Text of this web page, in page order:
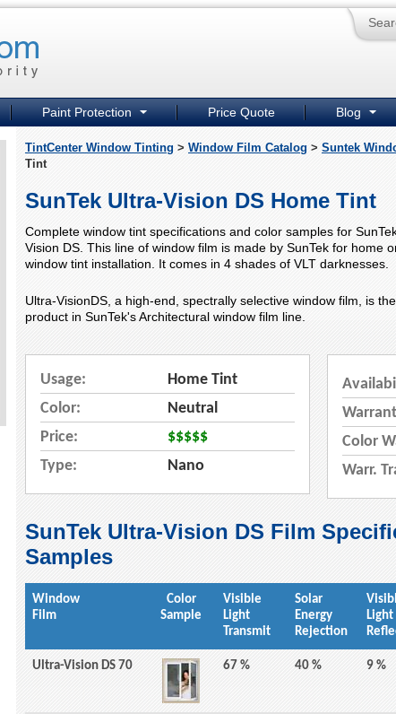
Paint Protection Price Quote Blog
TintCenter Window Tinting > Window Film Catalog > Suntek
Tint
SunTek Ultra-Vision DS Home Tint
Complete window tint specifications and color samples for
Vision DS. This line of window film is made by SunTek for home
window tint installation. It comes in 4 shades of VLT darknesses.
Ultra-VisionDS, a high-end, spectrally selective window film, is
product in SunTek's Architectural window film line.
Usage:
Home Tint
Color:
Neutral
Price:
$$$$$
Type:
Nano
Color
Warr.
SunTek Ultra-Vision DS Film
Samples
Window
Film
Color
Sample
Visible
Light
Transmit
Solar
Energy
Rejection
Light
Ultra-Vision DS 70 67 % 40 % 9 %